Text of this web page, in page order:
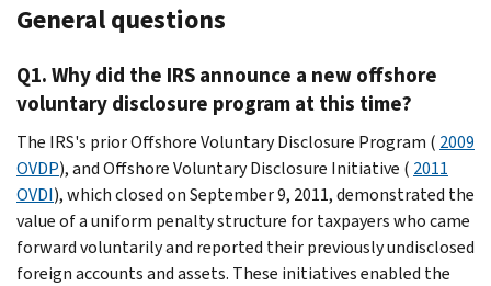
General questions
Q1. Why did the IRS announce a new offshore
voluntary disclosure program at this time?
The IRS's prior Offshore Voluntary Disclosure Program ( 2009
OVDP), and Offshore Voluntary Disclosure Initiative ( 2011
OVDI), which closed on September 9, 2011, demonstrated the
value of a uniform penalty structure for taxpayers who came
forward voluntarily and reported their previously undisclosed
foreign accounts and assets. These initiatives enabled the